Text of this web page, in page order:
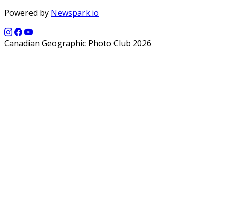
Powered by Newspark.io
Canadian Geographic Photo Club 2026